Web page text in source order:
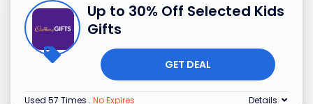
Up to 30% Off Selected Kids
Gifts
GET DEAL
Used 57 Times . No Expires Details